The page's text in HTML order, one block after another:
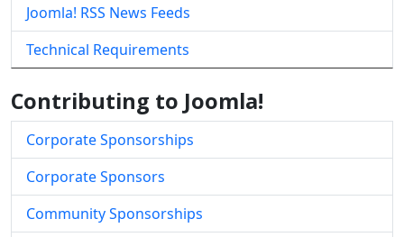
Joomla! RSS News Feeds
Technical Requirements
Contributing to Joomla!
Corporate Sponsorships
Corporate Sponsors
Community Sponsorships